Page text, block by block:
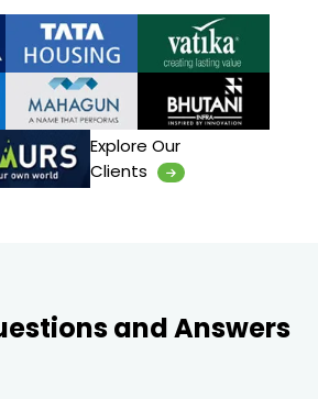
Explore Our
Clients
and Answers